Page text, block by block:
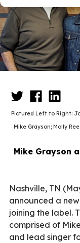
Pictured Left to Right:
Mike Grayson; Molly
Mike Grayson
Nashville, TN
announced a
joining the label.
comprised of
and lead singer